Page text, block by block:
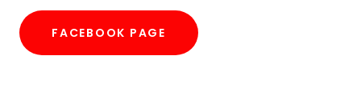
FACEBOOK PAGE